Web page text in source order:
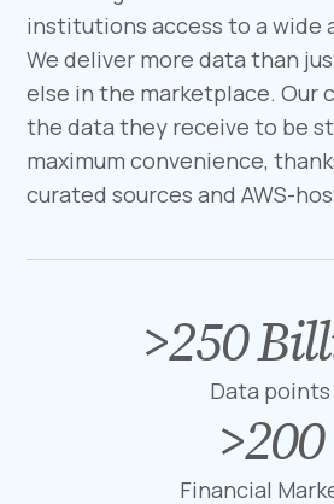
institutions access to a wide
We deliver more data than
else in the marketplace. Our
the data they receive to be
maximum convenience,
curated sources and AWS-
>
2
5
B
>250
Data points
>
2
0
>200
Financial